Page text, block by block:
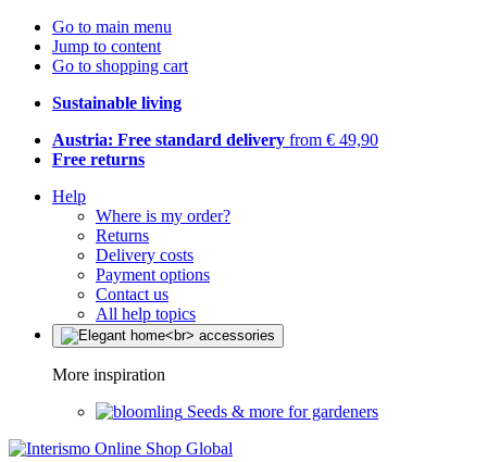
Go to main menu
Jump to content
Go to shopping cart
Sustainable living
Austria: Free standard delivery from € 49,90
Free returns
Help
Where is my order?
Returns
Delivery costs
Payment options
Contact us
All help topics
More inspiration
Seeds & more for gardeners